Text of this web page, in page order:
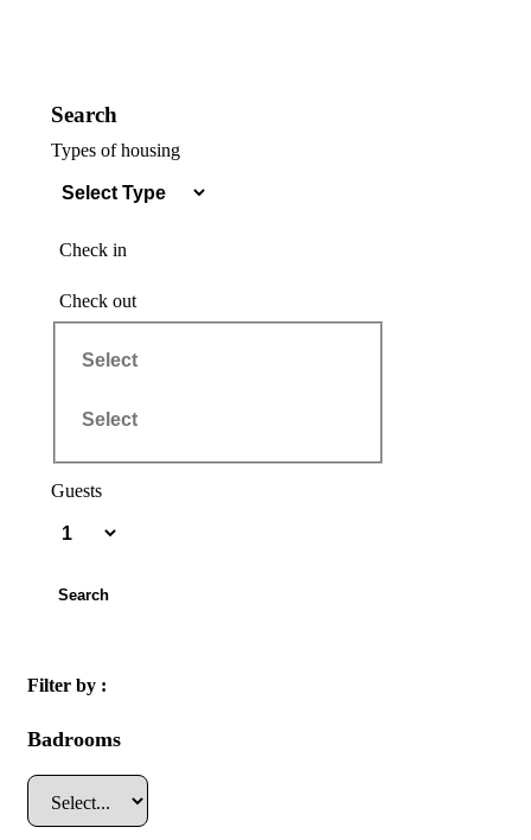
Search
Types of housing
Check in
Check out
Guests
Search
Filter by :
Badrooms